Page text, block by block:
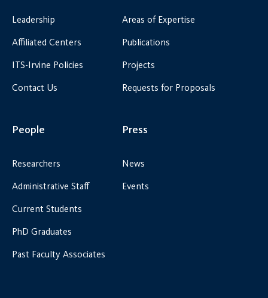
Leadership
Affiliated Centers
ITS-Irvine Policies
Contact Us
Areas of Expertise
Publications
Projects
Requests for Proposals
People
Researchers
Administrative Staff
Current Students
PhD Graduates
Past Faculty Associates
Press
News
Events